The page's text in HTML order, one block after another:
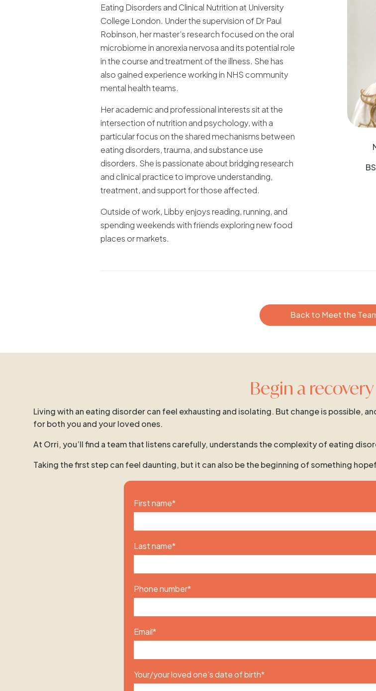
Eating Disorders and Clinical Nutrition at University
College London. Under the supervision of Dr Paul
Robinson, her master’s research focused on the oral
microbiome in anorexia nervosa and its potential role
in the course and treatment of the illness. She has
also gained experience working in NHS community
mental health teams.
Her academic and professional interests sit at the
intersection of nutrition and psychology, with a
particular focus on the shared mechanisms between
eating disorders, trauma, and substance use
disorders. She is passionate about bridging research
and clinical practice to improve understanding,
treatment, and support for those affected.
Outside of work, Libby enjoys reading, running, and
spending weekends with friends exploring new food
places or markets.
Back to Meet the
Begin a
Living with an eating disorder can feel exhausting and isolating. But change is possible,
for both you and your loved ones.
At Orri, you’ll find a team that listens carefully, understands the complexity of eating
Taking the first step can feel daunting, but it can also be the beginning of something
First name*
Last name*
Phone number*
Email*
Your/your loved one's date of birth*